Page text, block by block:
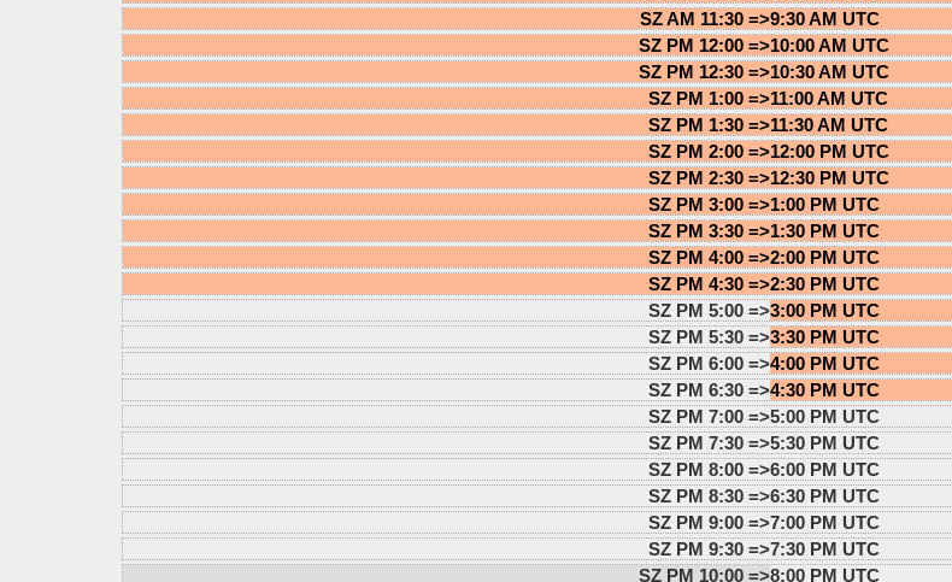
SZ AM 11:30 =>9:30 AM UTC
SZ PM 12:00 =>10:00 AM UTC
SZ PM 12:30 =>10:30 AM UTC
SZ PM 1:00 =>11:00 AM UTC
SZ PM 1:30 =>11:30 AM UTC
SZ PM 2:00 =>12:00 PM UTC
SZ PM 2:30 =>12:30 PM UTC
SZ PM 3:00 =>1:00 PM UTC
SZ PM 3:30 =>1:30 PM UTC
SZ PM 4:00 =>2:00 PM UTC
SZ PM 4:30 =>2:30 PM UTC
SZ PM 5:00 =>3:00 PM UTC
SZ PM 5:30 =>3:30 PM UTC
SZ PM 6:00 =>4:00 PM UTC
SZ PM 6:30 =>4:30 PM UTC
SZ PM 7:00 =>5:00 PM UTC
SZ PM 7:30 =>5:30 PM UTC
SZ PM 8:00 =>6:00 PM UTC
SZ PM 8:30 =>6:30 PM UTC
SZ PM 9:00 =>7:00 PM UTC
SZ PM 9:30 =>7:30 PM UTC
SZ PM 10:00 =>8:00 PM UTC